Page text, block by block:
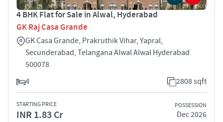
4 BHK Flat for Sale in Alwal, Hyderabad
GK Raj Casa Grande
GK Casa Grande, Prakruthik Vihar, Yapral,
Secunderabad, Telangana Alwal Alwal Hyderabad
500078
4
2808 sqft
STARTING PRICE
INR 1.83 Cr
POSSESSION
Dec 2026